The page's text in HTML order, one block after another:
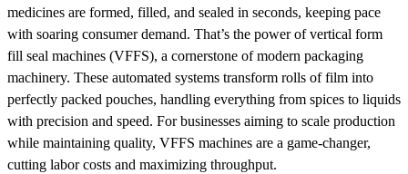
medicines are formed, filled, and sealed in seconds, keeping pace
with soaring consumer demand. That’s the power of vertical form
fill seal machines (VFFS), a cornerstone of modern packaging
machinery. These automated systems transform rolls of film into
perfectly packed pouches, handling everything from spices to liquids
with precision and speed. For businesses aiming to scale production
while maintaining quality, VFFS machines are a game-changer,
cutting labor costs and maximizing throughput.